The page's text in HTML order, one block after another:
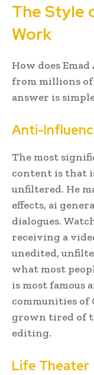
The Style
Work
How does
from millions
answer is
Anti-
The most
content is that
unfiltered. He
effects, ai
dialogues.
receiving a
unedited,
what most
is most famous
communities of
grown tired of
editing.
Life Theater